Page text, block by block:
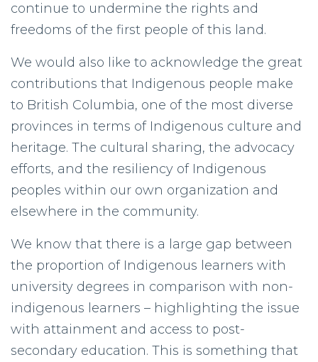
continue to undermine the rights and
freedoms of the first people of this land.
We would also like to acknowledge the great
contributions that Indigenous people make
to British Columbia, one of the most diverse
provinces in terms of Indigenous culture and
heritage. The cultural sharing, the advocacy
efforts, and the resiliency of Indigenous
peoples within our own organization and
elsewhere in the community.
We know that there is a large gap between
the proportion of Indigenous learners with
university degrees in comparison with non-
indigenous learners – highlighting the issue
with attainment and access to post-
secondary education. This is something that